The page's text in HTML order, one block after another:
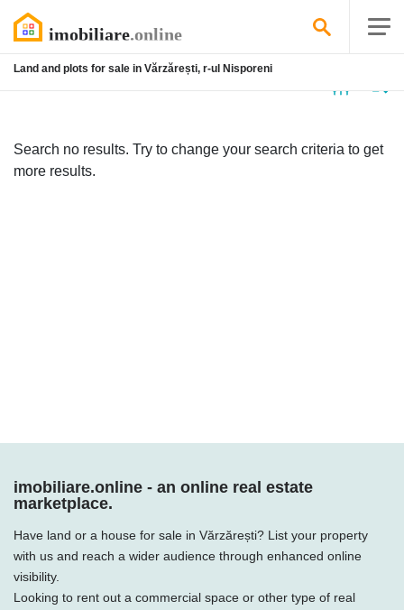
Land and plots for sale in Vărzărești, r-ul Nisporeni
Search no results. Try to change your search criteria to get
more results.
imobiliare.online - an online real estate
marketplace.
Have land or a house for sale in Vărzărești? List your property
with us and reach a wider audience through enhanced online
visibility.
Looking to rent out a commercial space or other type of real